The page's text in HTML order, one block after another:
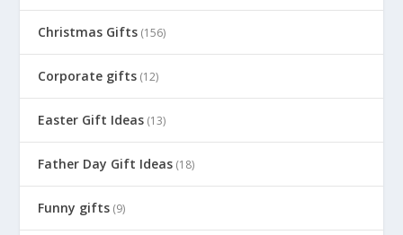
Christmas Gifts (156)
Corporate gifts (12)
Easter Gift Ideas (13)
Father Day Gift Ideas (18)
Funny gifts (9)